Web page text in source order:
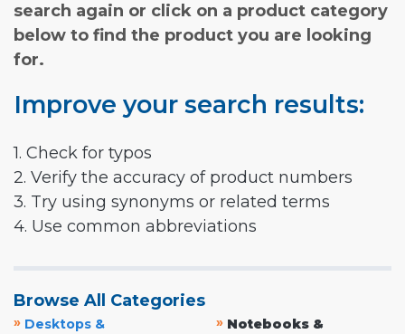
search again or click on a product category
below to find the product you are looking
for.
Improve your search results:
1. Check for typos
2. Verify the accuracy of product numbers
3. Try using synonyms or related terms
4. Use common abbreviations
Browse All Categories
» Desktops &
» Notebooks &